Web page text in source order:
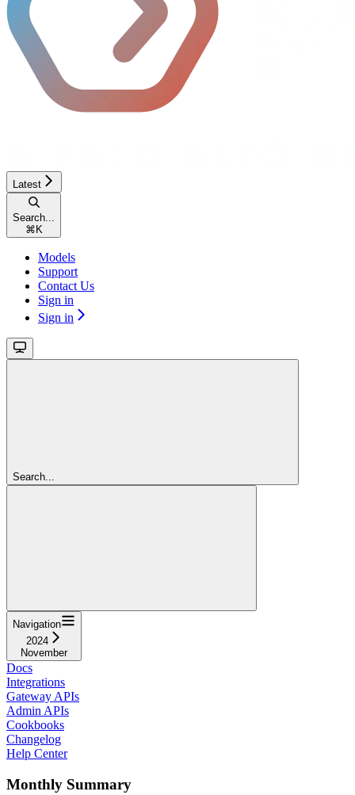
Latest
Search...
⌘ K
Models
Support
Contact Us
Sign in
Sign in
Search...
Navigation
2024
November
Docs
Integrations
Gateway APIs
Admin APIs
Cookbooks
Changelog
Help Center
Monthly Summary